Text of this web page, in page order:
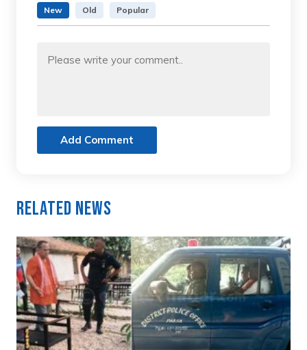
New Old Popular
Add Comment
Related News